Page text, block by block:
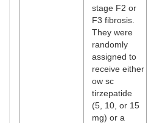
stage F2 or
F3 fibrosis.
They were
randomly
assigned to
receive either
ow sc
tirzepatide
(5, 10, or 15
mg) or a